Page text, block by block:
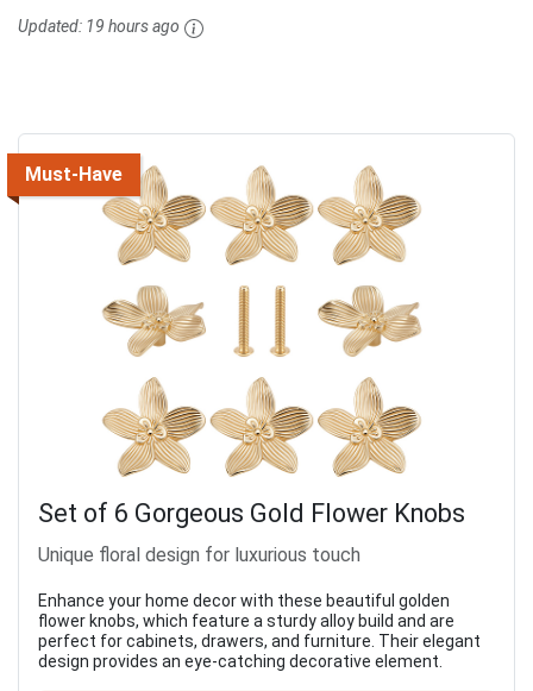
Updated: 19 hours ago
Must-Have
Set of 6 Gorgeous Gold Flower Knobs
Unique floral design for luxurious touch
Enhance your home decor with these beautiful golden
flower knobs, which feature a sturdy alloy build and are
perfect for cabinets, drawers, and furniture. Their elegant
design provides an eye-catching decorative element.